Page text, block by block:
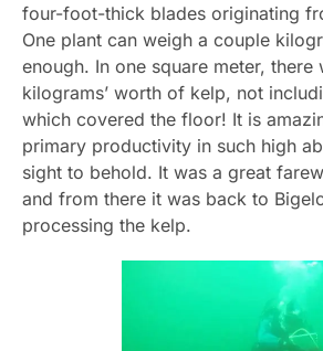
four-foot-thick blades originating
One plant can weigh a couple
enough. In one square meter, there
kilograms’ worth of kelp, not
which covered the floor! It is
primary productivity in such high
sight to behold. It was a great
and from there it was back to
processing the kelp.